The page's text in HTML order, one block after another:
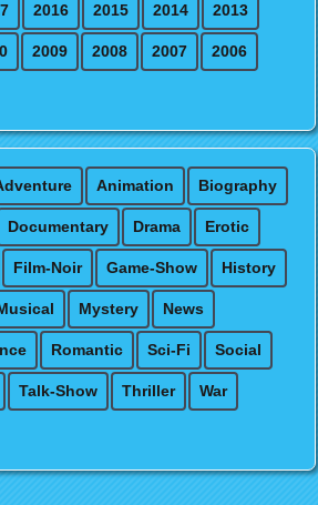
2016 2015 2014 2013
2009 2008 2007 2006
Animation Biography
Documentary Drama Erotic
Film-Noir Game-Show History
Mystery News
Romantic Sci-Fi Social
Talk-Show Thriller War